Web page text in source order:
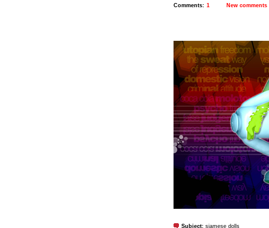
Comments: 1 New comments
Subject: siamese dolls